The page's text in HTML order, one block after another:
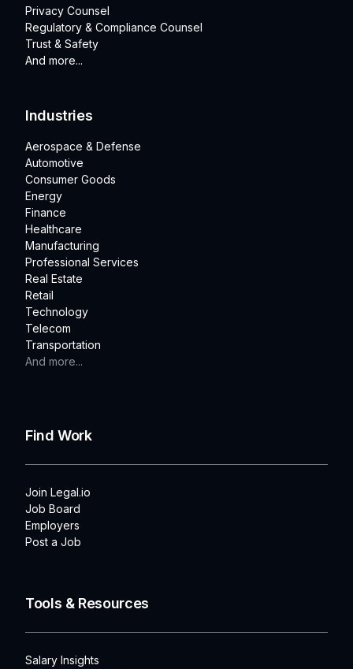
Privacy Counsel
Regulatory & Compliance Counsel
Trust & Safety
And more...
Industries
Aerospace & Defense
Automotive
Consumer Goods
Energy
Finance
Healthcare
Manufacturing
Professional Services
Real Estate
Retail
Technology
Telecom
Transportation
And more...
Find Work
Join Legal.io
Job Board
Employers
Post a Job
Tools & Resources
Salary Insights